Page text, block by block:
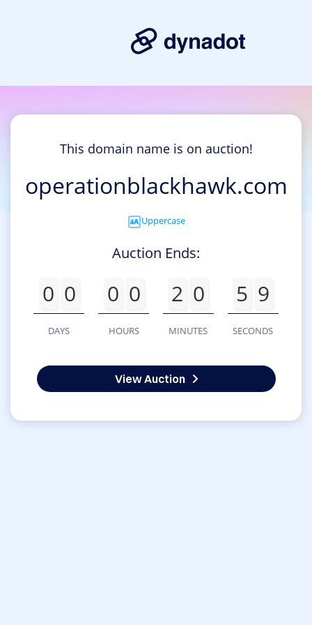
This domain name is on auction!
operationblackhawk.com
Uppercase
Auction Ends:
0 0
DAYS
0 0
HOURS
2 0
MINUTES
5 9
SECONDS
View Auction